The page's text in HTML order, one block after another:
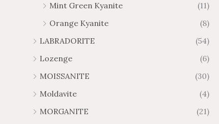
Mint Green Kyanite
(11)
Orange Kyanite
(8)
LABRADORITE
(54)
Lozenge
(6)
MOISSANITE
(30)
Moldavite
(4)
MORGANITE
(21)